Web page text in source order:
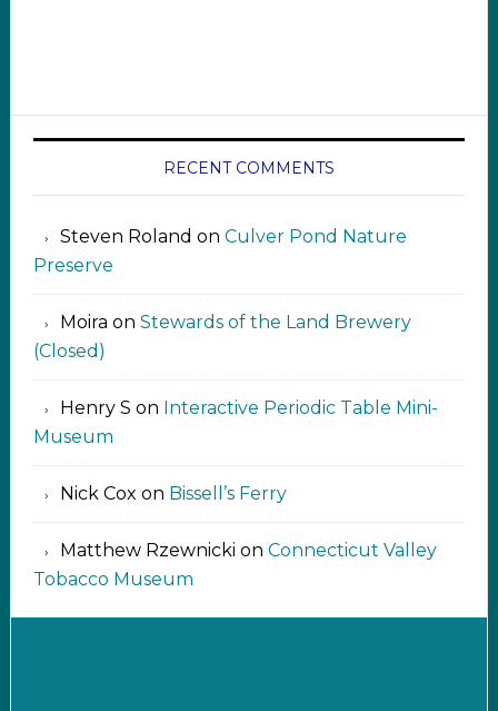
RECENT COMMENTS
Steven Roland on Culver Pond Nature
Preserve
Moira on Stewards of the Land Brewery
(Closed)
Henry S on Interactive Periodic Table Mini-
Museum
Nick Cox on Bissell’s Ferry
Matthew Rzewnicki on Connecticut Valley
Tobacco Museum